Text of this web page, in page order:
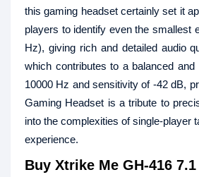
this gaming headset certainly set it
players to identify even the smallest
Hz), giving rich and detailed audio
which contributes to a balanced
10000 Hz and sensitivity of -42 dB,
Gaming Headset is a tribute to
into the complexities of single-player
experience.
Buy Xtrike Me GH-416